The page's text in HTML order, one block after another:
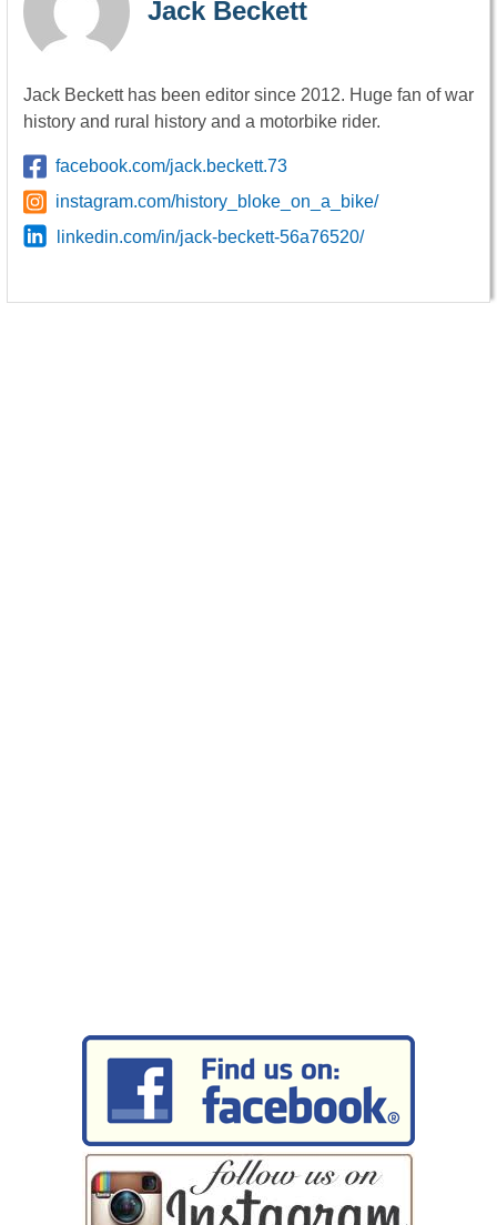
Jack Beckett
Jack Beckett has been editor since 2012. Huge fan of war
history and rural history and a motorbike rider.
facebook.com/jack.beckett.73
instagram.com/history_bloke_on_a_bike/
linkedin.com/in/jack-beckett-56a76520/